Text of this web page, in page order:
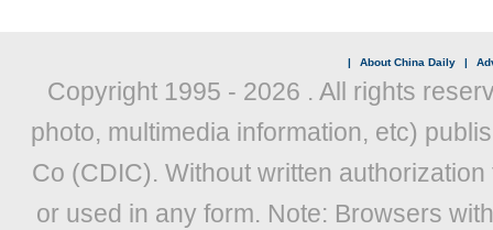
| About China Daily |
Copyright 1995 - 2026 . All rights
photo, multimedia information, etc)
Co (CDIC). Without written
or used in any form. Note: Browsers